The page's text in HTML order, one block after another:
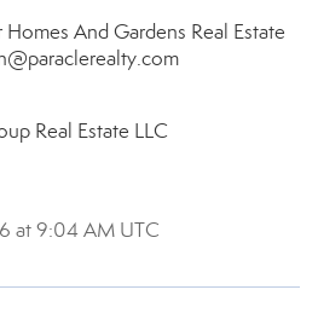
And Gardens Real Estate
Real Estate LLC
at 9:04 AM UTC